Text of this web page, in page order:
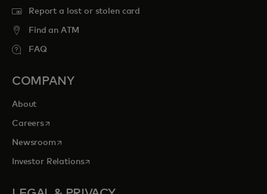
Report a lost or stolen card
Find an ATM
FAQ
COMPANY
About
Careersopens in a new tab
Newsroomopens in a new tab
Investor Relationsopens in a new tab